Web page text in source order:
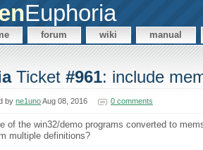
Euphoria
forum wiki manual
Ticket#961: include
byne1unoAug 08, 2016 0 comments
of the win32/demo programs converted to
multiple definitions?